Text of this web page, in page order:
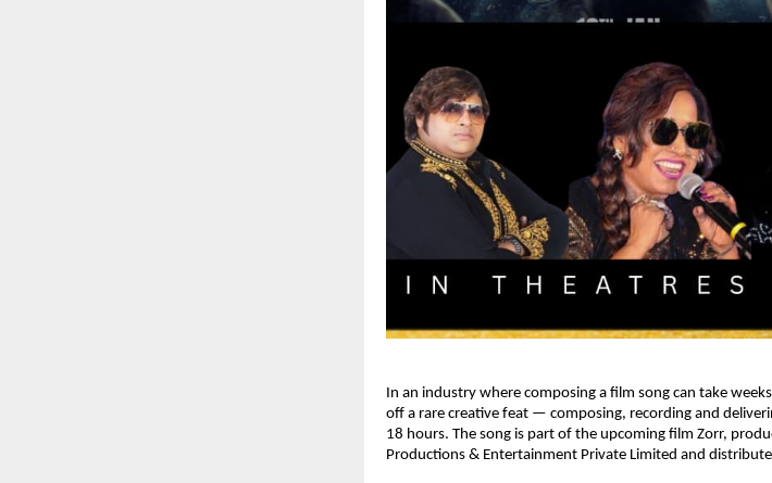
In an industry where composing a film song can take
off a rare creative feat — composing, recording and
18 hours. The song is part of the upcoming film Zorr,
Productions & Entertainment Private Limited and